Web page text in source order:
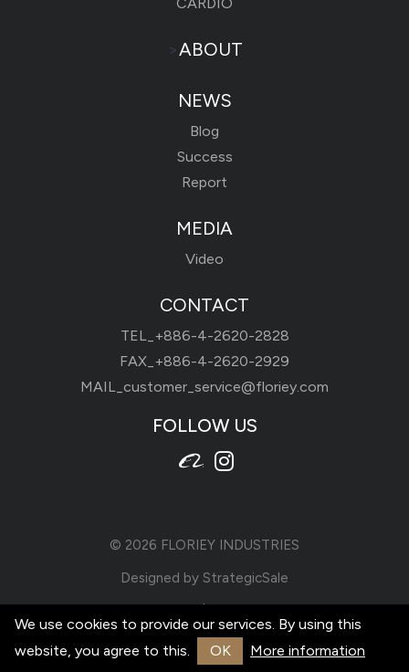
>ABOUT
NEWS
Blog
Success
Report
MEDIA
Video
CONTACT
TEL_ +886-4-2620-2828
FAX_+886-4-2620-2929
MAIL_ customer_service@floriey.com
FOLLOW US
© 2026 FLORIEY INDUSTRIES
Designed by StrategicSale
We use cookies to provide our services. By using this
website, you agree to this.
OK More information